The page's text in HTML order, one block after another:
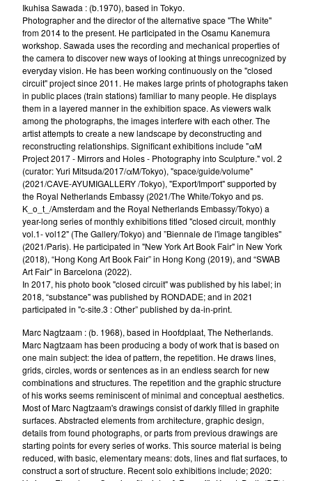
Ikuhisa Sawada : (b.1970), based in Tokyo.
Photographer and the director of the alternative space "The White"
from 2014 to the present. He participated in the Osamu Kanemura
workshop. Sawada uses the recording and mechanical properties of
the camera to discover new ways of looking at things unrecognized by
everyday vision. He has been working continuously on the "closed
circuit" project since 2011. He makes large prints of photographs taken
in public places (train stations) familiar to many people. He displays
them in a layered manner in the exhibition space. As viewers walk
among the photographs, the images interfere with each other. The
artist attempts to create a new landscape by deconstructing and
reconstructing relationships. Significant exhibitions include "αM
Project 2017 - Mirrors and Holes - Photography into Sculpture." vol. 2
(curator: Yuri Mitsuda/2017/αM/Tokyo), "space/guide/volume"
(2021/CAVE-AYUMIGALLERY /Tokyo), "Export/Import" supported by
the Royal Netherlands Embassy (2021/The White/Tokyo and ps.
K_o_t_/Amsterdam and the Royal Netherlands Embassy/Tokyo) a
year-long series of monthly exhibitions titled "closed circuit, monthly
vol.1- vol12" (The Gallery/Tokyo) and ”Biennale de l'image tangibles"
(2021/Paris). He participated in "New York Art Book Fair" in New York
(2018), “Hong Kong Art Book Fair” in Hong Kong (2019), and “SWAB
Art Fair" in Barcelona (2022).
In 2017, his photo book "closed circuit" was published by his label; in
2018, “substance" was published by RONDADE; and in 2021
participated in "c-site.3 : Other” published by da-in-print.
Marc Nagtzaam : (b. 1968), based in Hoofdplaat, The Netherlands.
Marc Nagtzaam has been producing a body of work that is based on
one main subject: the idea of pattern, the repetition. He draws lines,
grids, circles, words or sentences as in an endless search for new
combinations and structures. The repetition and the graphic structure
of his works seems reminiscent of minimal and conceptual aesthetics.
Most of Marc Nagtzaam's drawings consist of darkly filled in graphite
surfaces. Abstracted elements from architecture, graphic design,
details from found photographs, or parts from previous drawings are
starting points for every series of works. This source material is being
reduced, with basic, elementary means: dots, lines and flat surfaces, to
construct a sort of structure. Recent solo exhibitions include; 2020: